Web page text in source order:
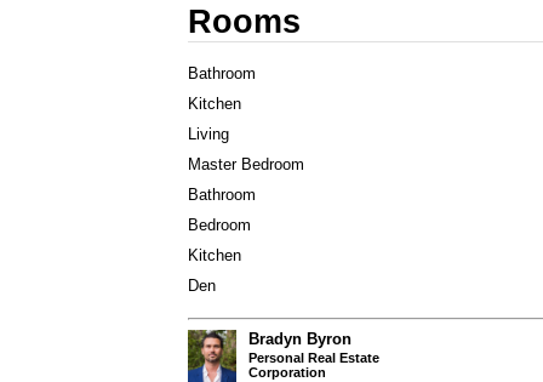
Rooms
Bathroom
Kitchen
Living
Master Bedroom
Bathroom
Bedroom
Kitchen
Den
Bradyn Byron
Personal Real Estate
Corporation